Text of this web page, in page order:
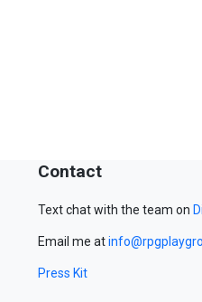
Contact
Text chat with the team on
Email me at
Press Kit